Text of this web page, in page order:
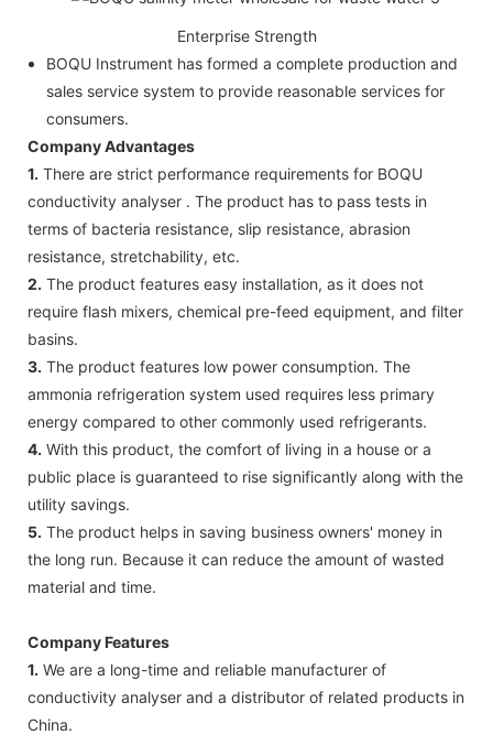
Enterprise Strength
BOQU Instrument has formed a complete production and
sales service system to provide reasonable services for
consumers.
Company Advantages
1. There are strict performance requirements for BOQU
conductivity analyser . The product has to pass tests in
terms of bacteria resistance, slip resistance, abrasion
resistance, stretchability, etc.
2. The product features easy installation, as it does not
require flash mixers, chemical pre-feed equipment, and filter
basins.
3. The product features low power consumption. The
ammonia refrigeration system used requires less primary
energy compared to other commonly used refrigerants.
4. With this product, the comfort of living in a house or a
public place is guaranteed to rise significantly along with the
utility savings.
5. The product helps in saving business owners' money in
the long run. Because it can reduce the amount of wasted
material and time.
Company Features
1. We are a long-time and reliable manufacturer of
conductivity analyser and a distributor of related products in
China.